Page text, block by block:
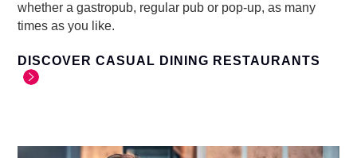
whether a gastropub, regular pub or pop-up, as many
times as you like.
DISCOVER CASUAL DINING RESTAURANTS